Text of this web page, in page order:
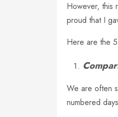
However, this
proud that I
Here are the
We are often
numbered